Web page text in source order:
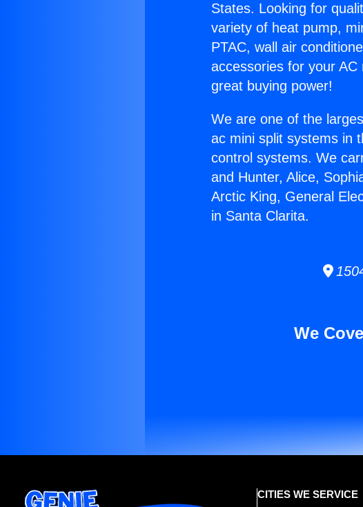
States. Looking for
variety of heat pump,
PTAC, wall air
accessories for your
great buying power!
We are one of the
ac mini split systems in
control systems. We
and Hunter, Alice,
Arctic King, General
in Santa Clarita.
We
CITIES WE SERVICE